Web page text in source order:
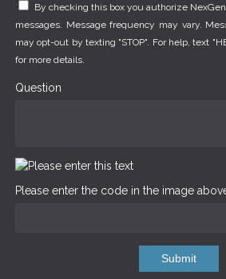
By checking this box you authorize
messages. Message frequency may vary.
may opt-out by texting "STOP". For help, text
for more details.
Question
Please enter the code in the image
Submit